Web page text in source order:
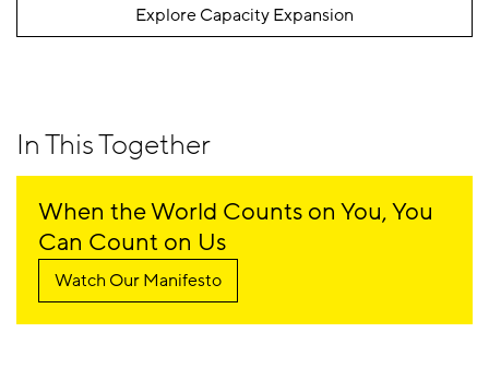
Explore Capacity Expansion
In This Together
When the World Counts on You, You
Can Count on Us
Watch Our Manifesto